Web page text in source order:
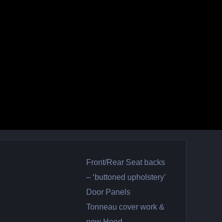
Front/Rear Seat backs
– ‘buttoned upholstery’
Door Panels
Tonneau cover work &